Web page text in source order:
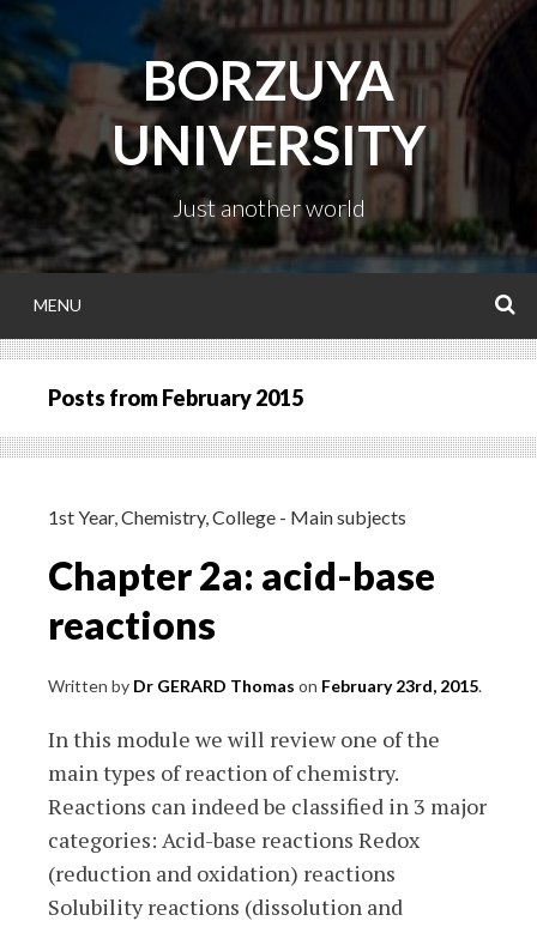
Skip
to
content
BORZUYA
UNIVERSITY
Just another world
MENU
Posts fromFebruary 2015
1st Year,Chemistry,College - Main subjects
Chapter 2a: acid-base
reactions
Written by Dr GERARD Thomas on February 23rd, 2015.
In this module we will review one of the
main types of reaction of chemistry.
Reactions can indeed be classified in 3 major
categories: Acid-base reactions Redox
(reduction and oxidation) reactions
Solubility reactions (dissolution and